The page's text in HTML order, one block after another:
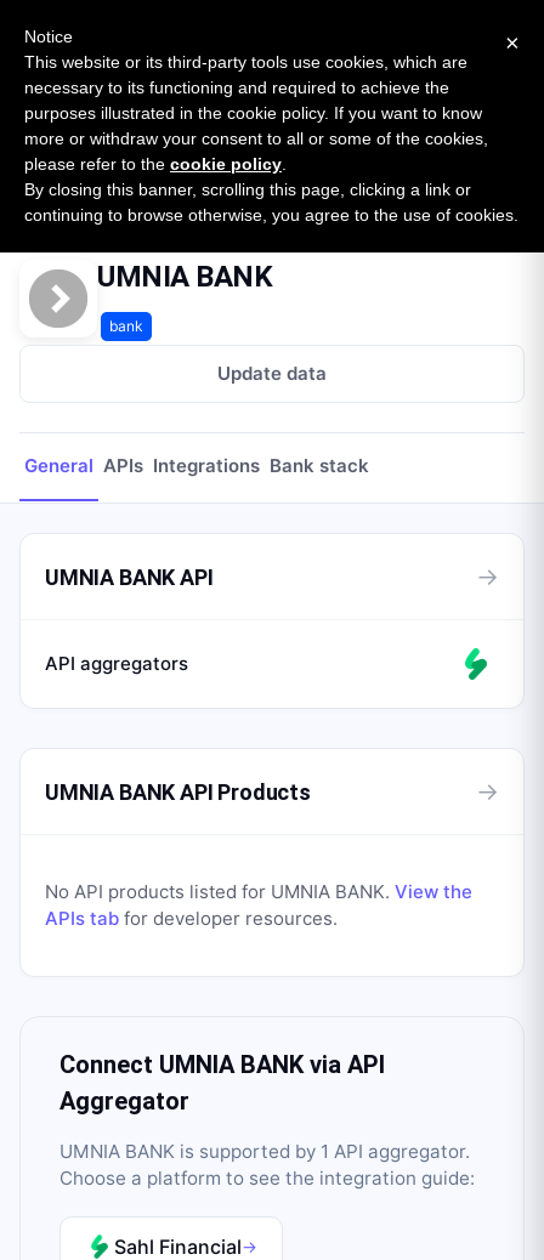
SURVEY
2026 — $185B opportunity across 16 categories
Open Banking Tracker
byApideck
Home Providers UMNIA BANK
UMNIA BANK
bank
Update data
General APIs Integrations Bank stack
UMNIA BANK API →
API aggregators
UMNIA BANK API Products →
No API products listed for UMNIA BANK. View the
APIs tab for developer resources.
Connect UMNIA BANKvia API
Aggregator
UMNIA BANK is supported by 1 API aggregator.
Choose a platform to see the integration guide:
Sahl Financial→
×
Notice
This website or its third-party tools use cookies, which are
necessary to its functioning and required to achieve the
purposes illustrated in the cookie policy. If you want to know
more or withdraw your consent to all or some of the cookies,
please refer to the cookie policy
By closing this banner, scrolling this page, clicking a link or
continuing to browse otherwise, you agree to the use of cookies.